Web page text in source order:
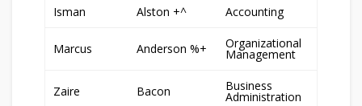
Isman Alston +^ Accounting
Marcus Anderson %+ Organizational
Management
Zaire Bacon Business
Administration